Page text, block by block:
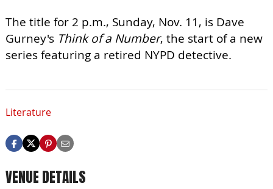
The title for 2 p.m., Sunday, Nov. 11, is Dave
Gurney's Think of a Number, the start of a new
series featuring a retired NYPD detective.
Literature
VENUE DETAILS